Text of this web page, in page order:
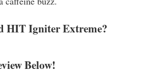
HIT Igniter Extreme?
Below!